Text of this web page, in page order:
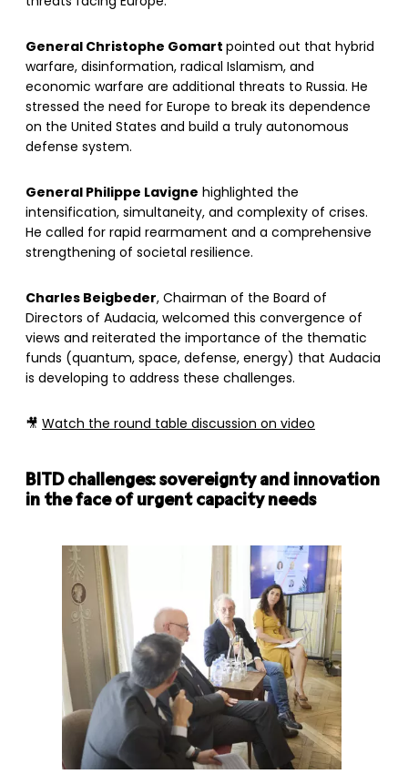
General Christophe Gomart pointed out that hybrid
warfare, disinformation, radical Islamism, and
economic warfare are additional threats to Russia. He
stressed the need for Europe to break its dependence
on the United States and build a truly autonomous
defense system.
General Philippe Lavigne highlighted the
intensification, simultaneity, and complexity of crises.
He called for rapid rearmament and a comprehensive
strengthening of societal resilience.
Charles Beigbeder, Chairman of the Board of
Directors of Audacia, welcomed this convergence of
views and reiterated the importance of the thematic
funds (quantum, space, defense, energy) that Audacia
is developing to address these challenges.
🎥 Watch the round table discussion on video
BITD challenges: sovereignty and innovation
in the face of urgent capacity needs